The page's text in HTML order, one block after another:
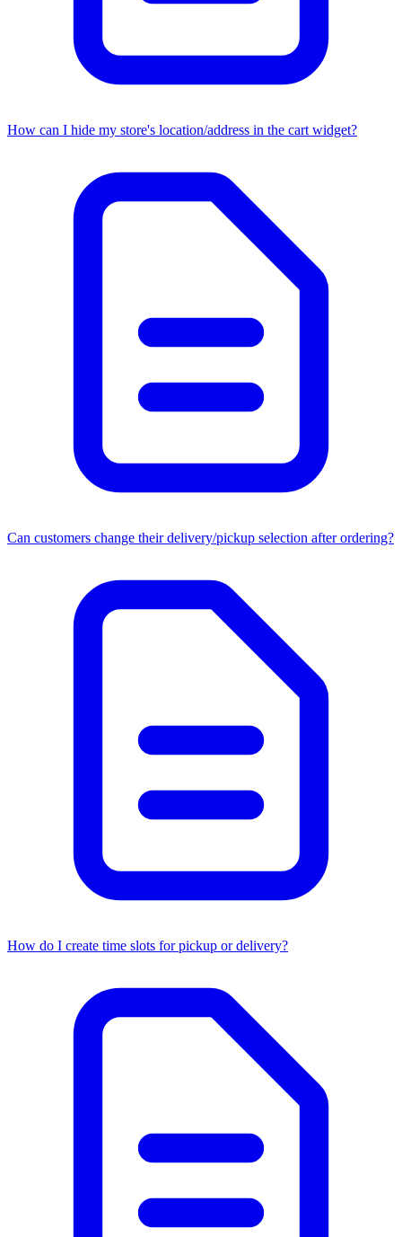
How can I hide my store's location/address in the cart widget?
Can customers change their delivery/pickup selection after ordering?
How do I create time slots for pickup or delivery?